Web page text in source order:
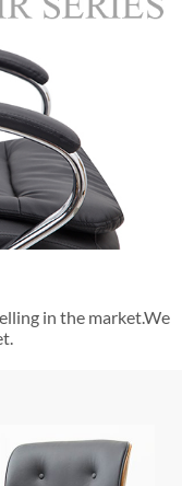
in the market.We